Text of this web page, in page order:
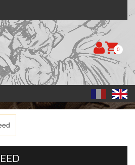
0